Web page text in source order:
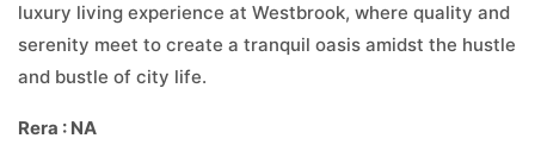
luxury living experience at Westbrook, where quality and
serenity meet to create a tranquil oasis amidst the hustle
and bustle of city life.
Rera : NA